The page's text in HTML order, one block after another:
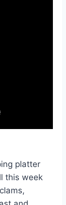
platter
this week